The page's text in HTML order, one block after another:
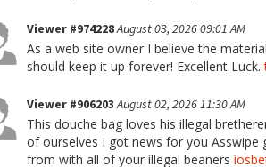
Viewer #974228August 03, 2026 09:01 AM
As a web site owner I believe the
should keep it up forever! Excellent Luck.
Viewer #906203August 02, 2026 11:30 AM
This douche bag loves his illegal
of ourselves I got news for you Asswipe
from with all of your illegal beaners